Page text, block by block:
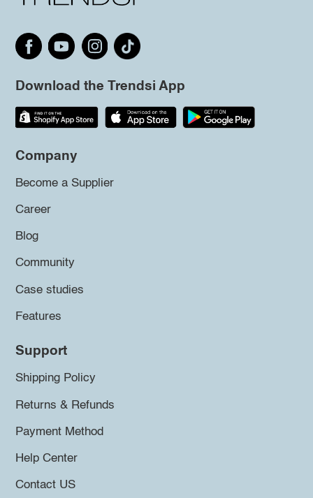
Download the Trendsi App
Company
Become a Supplier
Career
Blog
Community
Case studies
Features
Support
Shipping Policy
Returns & Refunds
Payment Method
Help Center
Contact US